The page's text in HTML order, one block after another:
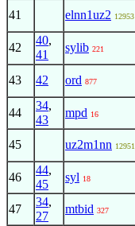
41 elnn1uz2 12953
42
40,
41
sylib 221
43 42 ord 877
44
34,
43
mpd 16
45 uz2m1nn 12951
46
44,
45
syl 18
47
34,
27
mtbid 327